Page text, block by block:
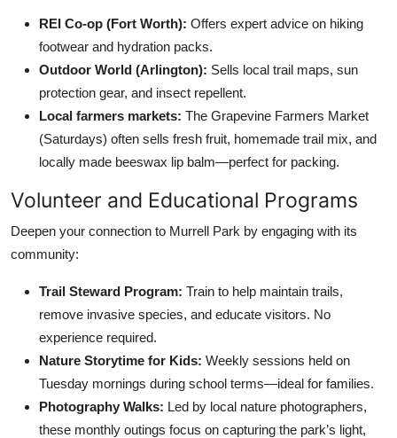
REI Co-op (Fort Worth): Offers expert advice on hiking
footwear and hydration packs.
Outdoor World (Arlington): Sells local trail maps, sun
protection gear, and insect repellent.
Local farmers markets: The Grapevine Farmers Market
(Saturdays) often sells fresh fruit, homemade trail mix, and
locally made beeswax lip balm—perfect for packing.
Volunteer and Educational Programs
Deepen your connection to Murrell Park by engaging with its
community:
Trail Steward Program: Train to help maintain trails,
remove invasive species, and educate visitors. No
experience required.
Nature Storytime for Kids: Weekly sessions held on
Tuesday mornings during school terms—ideal for families.
Photography Walks: Led by local nature photographers,
these monthly outings focus on capturing the park’s light,